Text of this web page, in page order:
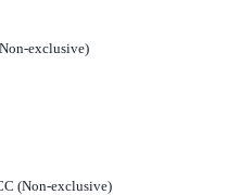
exclusive)
(Non-exclusive)